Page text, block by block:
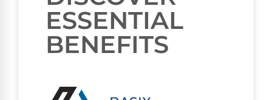
ESSENTIAL
BENEFITS